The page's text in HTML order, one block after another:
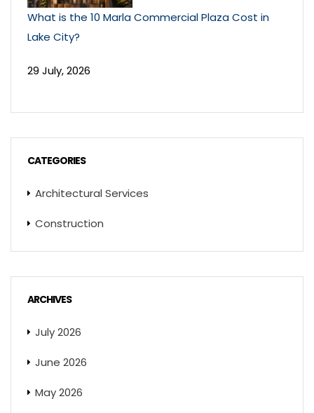
What is the 10 Marla Commercial Plaza Cost in
Lake City?
29 July, 2026
CATEGORIES
Architectural Services
Construction
ARCHIVES
July 2026
June 2026
May 2026